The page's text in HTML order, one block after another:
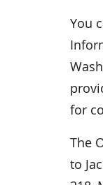
You
for
The
to